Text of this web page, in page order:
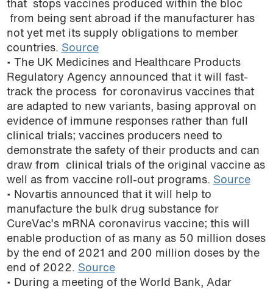
that stops vaccines produced within the bloc
from being sent abroad if the manufacturer has
not yet met its supply obligations to member
countries. Source
• The UK Medicines and Healthcare Products
Regulatory Agency announced that it will fast-
track the process for coronavirus vaccines that
are adapted to new variants, basing approval on
evidence of immune responses rather than full
clinical trials; vaccines producers need to
demonstrate the safety of their products and can
draw from clinical trials of the original vaccine as
well as from vaccine roll-out programs. Source
• Novartis announced that it will help to
manufacture the bulk drug substance for
CureVac’s mRNA coronavirus vaccine; this will
enable production of as many as 50 million doses
by the end of 2021 and 200 million doses by the
end of 2022. Source
• During a meeting of the World Bank, Adar